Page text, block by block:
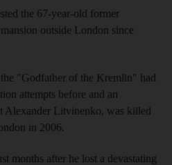
the 67-year-old former
outside London since
"Godfather of the Kremlin" had
attempts before and an
Alexander Litvinenko, was killed
in 2006.
months after he lost a devastating